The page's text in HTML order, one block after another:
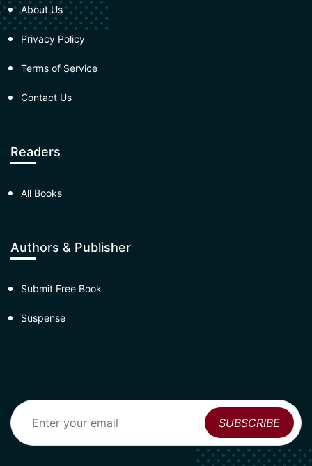
About Us
Privacy Policy
Terms of Service
Contact Us
Readers
All Books
Authors & Publisher
Submit Free Book
Suspense